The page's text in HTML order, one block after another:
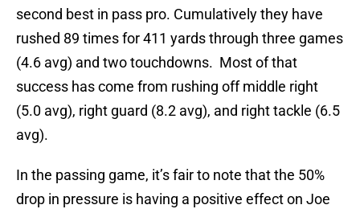
second best in pass pro. Cumulatively they have
rushed 89 times for 411 yards through three games
(4.6 avg) and two touchdowns. Most of that
success has come from rushing off middle right
(5.0 avg), right guard (8.2 avg), and right tackle (6.5
avg).
In the passing game, it’s fair to note that the 50%
drop in pressure is having a positive effect on Joe